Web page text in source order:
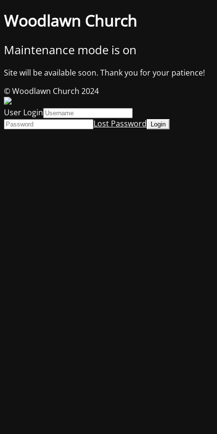
Woodlawn Church
Maintenance mode is on
Site will be available soon. Thank you for your patience!
© Woodlawn Church 2024
User Login
Lost Password